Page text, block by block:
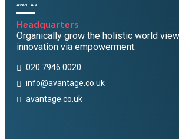
AVANTAGE
Headquarters
Organically grow the holistic world
innovation via empowerment.
020 7946 0020
info@avantage.co.uk
avantage.co.uk